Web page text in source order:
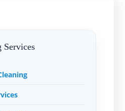
Services